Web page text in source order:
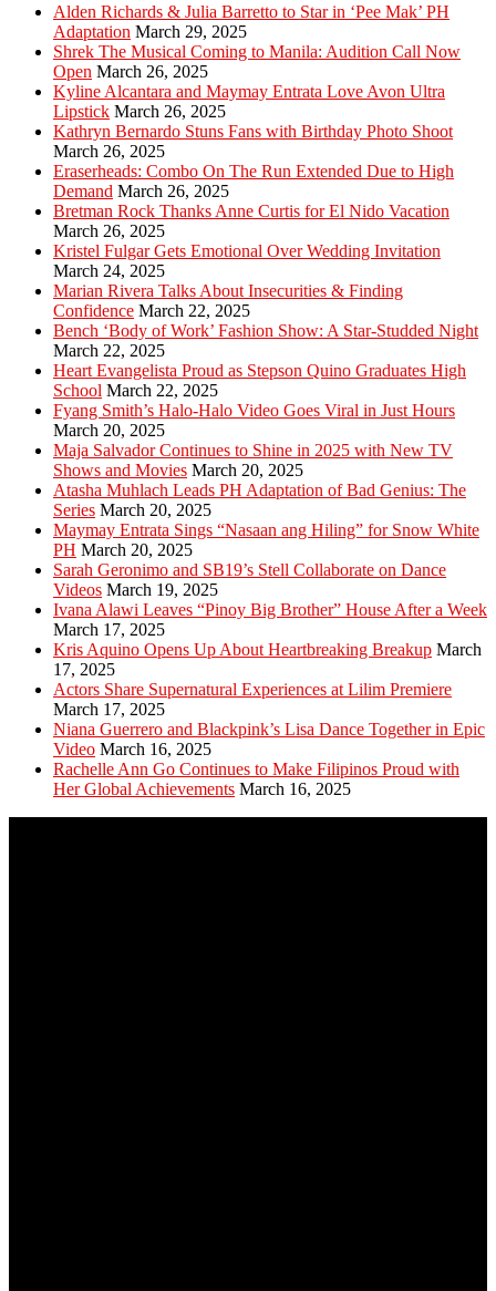
Alden Richards & Julia Barretto to Star in ‘Pee Mak’ PH
Adaptation March 29, 2025
Shrek The Musical Coming to Manila: Audition Call Now
Open March 26, 2025
Kyline Alcantara and Maymay Entrata Love Avon Ultra
Lipstick March 26, 2025
Kathryn Bernardo Stuns Fans with Birthday Photo Shoot
March 26, 2025
Eraserheads: Combo On The Run Extended Due to High
Demand March 26, 2025
Bretman Rock Thanks Anne Curtis for El Nido Vacation
March 26, 2025
Kristel Fulgar Gets Emotional Over Wedding Invitation
March 24, 2025
Marian Rivera Talks About Insecurities & Finding
Confidence March 22, 2025
Bench ‘Body of Work’ Fashion Show: A Star-Studded Night
March 22, 2025
Heart Evangelista Proud as Stepson Quino Graduates High
School March 22, 2025
Fyang Smith’s Halo-Halo Video Goes Viral in Just Hours
March 20, 2025
Maja Salvador Continues to Shine in 2025 with New TV
Shows and Movies March 20, 2025
Atasha Muhlach Leads PH Adaptation of Bad Genius: The
Series March 20, 2025
Maymay Entrata Sings “Nasaan ang Hiling” for Snow White
PH March 20, 2025
Sarah Geronimo and SB19’s Stell Collaborate on Dance
Videos March 19, 2025
Ivana Alawi Leaves “Pinoy Big Brother” House After a Week
March 17, 2025
Kris Aquino Opens Up About Heartbreaking Breakup March
17, 2025
Actors Share Supernatural Experiences at Lilim Premiere
March 17, 2025
Niana Guerrero and Blackpink’s Lisa Dance Together in Epic
Video March 16, 2025
Rachelle Ann Go Continues to Make Filipinos Proud with
Her Global Achievements March 16, 2025